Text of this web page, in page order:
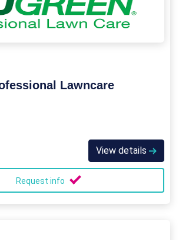
Lawncare
View details
Request info